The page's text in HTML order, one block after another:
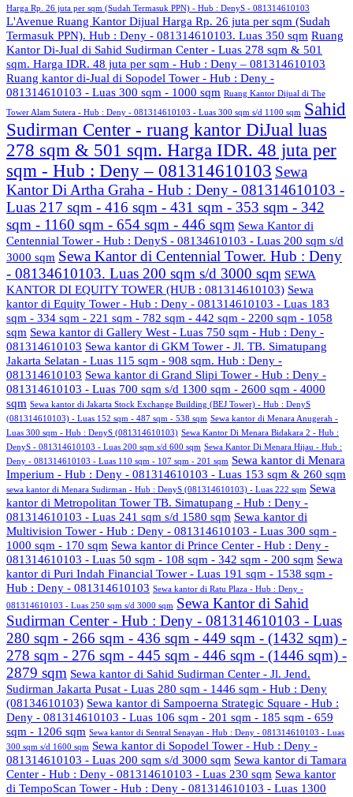
Harga Rp. 26 juta per sqm (Sudah Termasuk PPN) - Hub : DenyS - 081314610103
L'Avenue Ruang Kantor Dijual Harga Rp. 26 juta per sqm (Sudah
Termasuk PPN). Hub : Deny - 081314610103. Luas 350 sqm Ruang
Kantor Di-Jual di Sahid Sudirman Center - Luas 278 sqm & 501
sqm. Harga IDR. 48 juta per sqm - Hub : Deny – 081314610103
Ruang kantor di-Jual di Sopodel Tower - Hub : Deny -
081314610103 - Luas 300 sqm - 1000 sqm Ruang Kantor Dijual di The
Tower Alam Sutera - Hub : Deny - 081314610103 - Luas 300 sqm s/d 1100 sqm Sahid
Sudirman Center - ruang kantor DiJual luas
278 sqm & 501 sqm. Harga IDR. 48 juta per
sqm - Hub : Deny – 081314610103 Sewa
Kantor Di Artha Graha - Hub : Deny - 081314610103 -
Luas 217 sqm - 416 sqm - 431 sqm - 353 sqm - 342
sqm - 1160 sqm - 654 sqm - 446 sqm Sewa Kantor di
Centennial Tower - Hub : DenyS - 08134610103 - Luas 200 sqm s/d
3000 sqm Sewa Kantor di Centennial Tower. Hub : Deny
- 08134610103. Luas 200 sqm s/d 3000 sqm SEWA
KANTOR DI EQUITY TOWER (HUB : 081314610103) Sewa
kantor di Equity Tower - Hub : Deny - 081314610103 - Luas 183
sqm - 334 sqm - 221 sqm - 782 sqm - 442 sqm - 2200 sqm - 1058
sqm Sewa kantor di Gallery West - Luas 750 sqm - Hub : Deny -
081314610103 Sewa kantor di GKM Tower - Jl. TB. Simatupang
Jakarta Selatan - Luas 115 sqm - 908 sqm. Hub : Deny -
081314610103 Sewa kantor di Grand Slipi Tower - Hub : Deny -
081314610103 - Luas 700 sqm s/d 1300 sqm - 2600 sqm - 4000
sqm Sewa kantor di Jakarta Stock Exchange Building (BEJ Tower) - Hub : DenyS
(081314610103) - Luas 152 sqm - 487 sqm - 538 sqm Sewa kantor di Menara Anugerah -
Luas 300 sqm - Hub : DenyS (081314610103) Sewa Kantor Di Menara Bidakara 2 - Hub :
DenyS - 081314610103 - Luas 200 sqm s/d 600 sqm Sewa Kantor Di Menara Hijau - Hub :
Deny - 081314610103 - Luas 110 sqm - 107 sqm - 201 sqm Sewa kantor di Menara
Imperium - Hub : Deny - 081314610103 - Luas 153 sqm & 260 sqm
sewa kantor di Menara Sudirman - Hub : DenyS (081314610103) - Luas 222 sqm Sewa
kantor di Metropolitan Tower TB. Simatupang - Hub : Deny -
081314610103 - Luas 241 sqm s/d 1580 sqm Sewa kantor di
Multivision Tower - Hub : Deny - 081314610103 - Luas 300 sqm -
1000 sqm - 170 sqm Sewa kantor di Prince Center - Hub : Deny -
081314610103 - Luas 50 sqm - 108 sqm - 342 sqm - 200 sqm Sewa
kantor di Puri Indah Financial Tower - Luas 191 sqm - 1538 sqm -
Hub : Deny - 081314610103 Sewa kantor di Ratu Plaza - Hub : Deny -
081314610103 - Luas 250 sqm s/d 3000 sqm Sewa Kantor di Sahid
Sudirman Center - Hub : Deny - 081314610103 - Luas
280 sqm - 266 sqm - 436 sqm - 449 sqm - (1432 sqm) -
278 sqm - 276 sqm - 445 sqm - 446 sqm - (1446 sqm) -
2879 sqm Sewa kantor di Sahid Sudirman Center - Jl. Jend.
Sudirman Jakarta Pusat - Luas 280 sqm - 1446 sqm - Hub : Deny
(08134610103) Sewa kantor di Sampoerna Strategic Square - Hub :
Deny - 081314610103 - Luas 106 sqm - 201 sqm - 185 sqm - 659
sqm - 1206 sqm Sewa kantor di Sentral Senayan - Hub : Deny - 081314610103 - Luas
300 sqm s/d 1600 sqm Sewa kantor di Sopodel Tower - Hub : Deny -
081314610103 - Luas 200 sqm s/d 3000 sqm Sewa kantor di Tamara
Center - Hub : Deny - 081314610103 - Luas 230 sqm Sewa kantor
di TempoScan Tower - Hub : Deny - 081314610103 - Luas 1300